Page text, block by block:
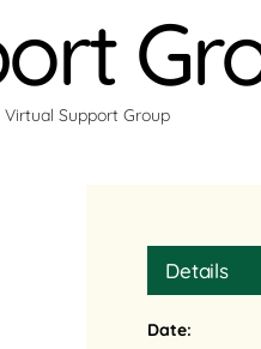
Support Group
Details
Date: